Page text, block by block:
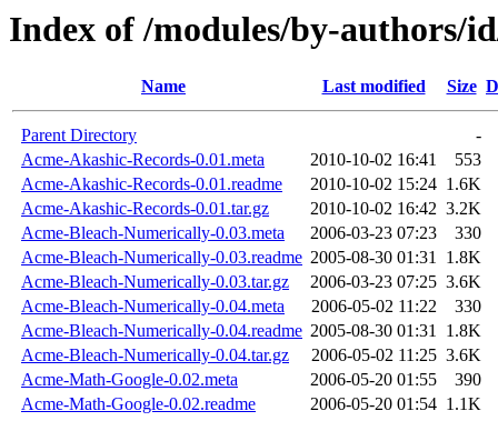
Index of /modules/by-authors/
Name Last modified Size
Parent Directory
-
Acme-Akashic-Records-0.01.meta
2010-10-02 16:41
553
Acme-Akashic-Records-0.01.readme
2010-10-02 15:24 1.6K
Acme-Akashic-Records-0.01.tar.gz
2010-10-02 16:42 3.2K
Acme-Bleach-Numerically-0.03.meta
2006-03-23 07:23
330
Acme-Bleach-Numerically-0.03.readme 2005-08-30 01:31 1.8K
Acme-Bleach-Numerically-0.03.tar.gz
2006-03-23 07:25 3.6K
Acme-Bleach-Numerically-0.04.meta
2006-05-02 11:22
330
Acme-Bleach-Numerically-0.04.readme 2005-08-30 01:31 1.8K
Acme-Bleach-Numerically-0.04.tar.gz
2006-05-02 11:25 3.6K
Acme-Math-Google-0.02.meta
2006-05-20 01:55
390
Acme-Math-Google-0.02.readme
2006-05-20 01:54 1.1K